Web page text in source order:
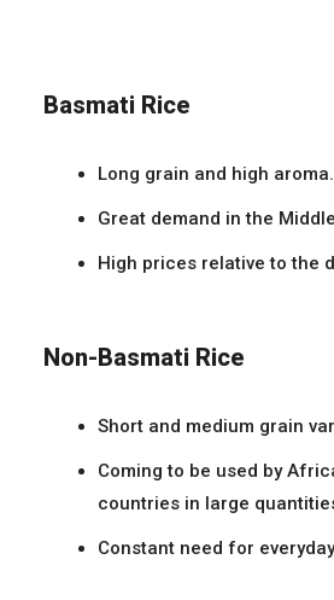
Basmati Rice
Long grain and high aroma.
Great demand in the
High prices relative to the
Non-Basmati Rice
Short and medium grain
Coming to be used by
countries in large
Constant need for